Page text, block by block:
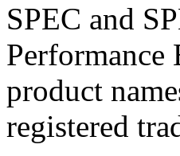
SPEC and
product
registered